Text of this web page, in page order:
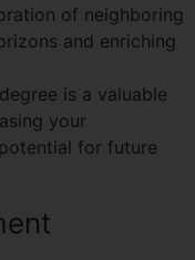
of neighboring
and enriching
is a valuable
your
for future